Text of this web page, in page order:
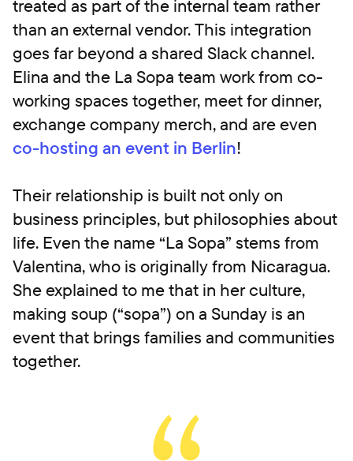
treated as part of the internal team rather
than an external vendor. This integration
goes far beyond a shared Slack channel.
Elina and the La Sopa team work from co-
working spaces together, meet for dinner,
exchange company merch, and are even
co-hosting an event in Berlin!
Their relationship is built not only on
business principles, but philosophies about
life. Even the name “La Sopa” stems from
Valentina, who is originally from Nicaragua.
She explained to me that in her culture,
making soup (“sopa”) on a Sunday is an
event that brings families and communities
together.